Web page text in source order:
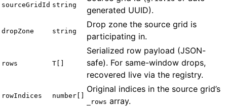
sourceGridId string
generated UUID).
dropZone string
Drop zone the source grid is
participating in.
rows T[]
Serialized row payload (JSON-
safe). For same-window drops,
recovered live via the registry.
rowIndices number[]
Original indices in the source grid’s
_rows array.